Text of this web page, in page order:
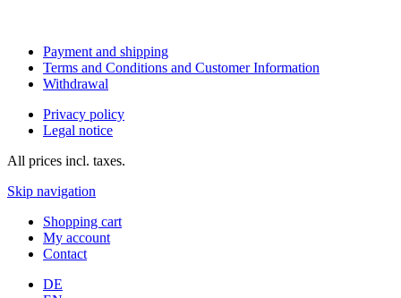
Payment and shipping
Terms and Conditions and Customer Information
Withdrawal
Privacy policy
Legal notice
All prices incl. taxes.
Skip navigation
Shopping cart
My account
Contact
DE